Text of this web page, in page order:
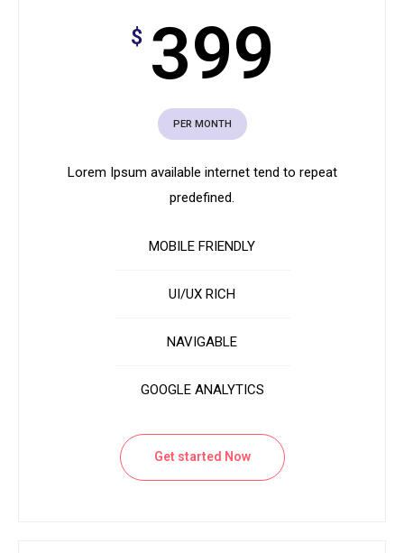
$ 399
PER MONTH
Lorem Ipsum available internet tend to repeat
predefined.
MOBILE FRIENDLY
UI/UX RICH
NAVIGABLE
GOOGLE ANALYTICS
Get started Now